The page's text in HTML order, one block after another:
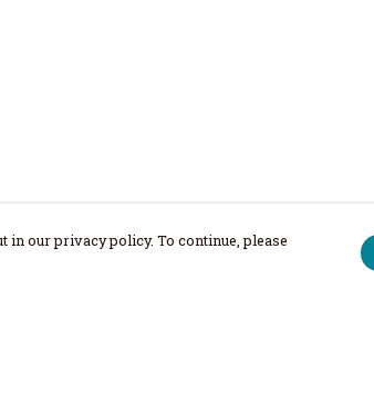
in our privacy policy. To continue, please